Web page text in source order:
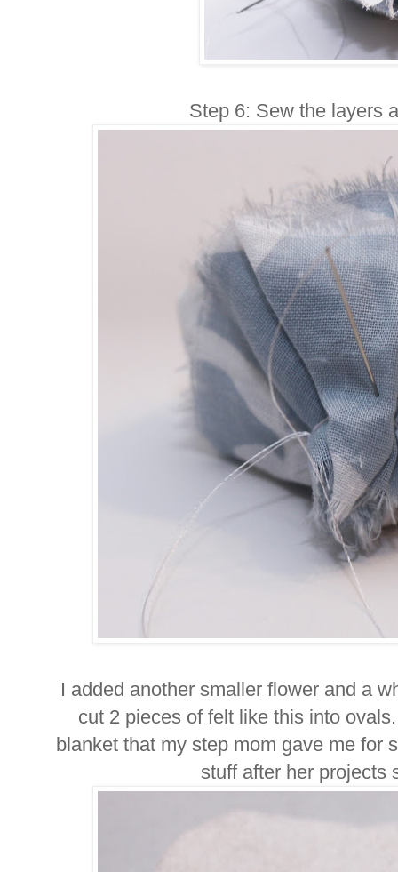
Step 6: Sew the layers
I added another smaller flower and a
cut 2 pieces of felt like this into
blanket that my step mom gave me for
stuff after her projects